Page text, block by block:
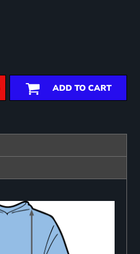
ADD TO CART